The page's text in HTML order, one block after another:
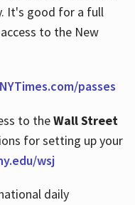
It's good for a full
to the New
NYTimes.com/passes
to theWall Street
for setting up your
wsj
daily